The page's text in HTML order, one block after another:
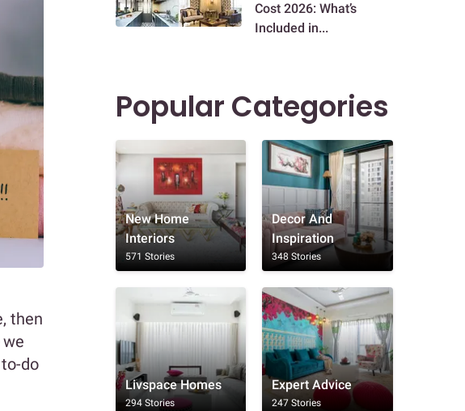
then
do
Cost 2026: What’s
Included in...
Popular Categories
New Home
Interiors
571 Stories
Decor And
Inspiration
348 Stories
Livspace Homes
294 Stories
Expert Advice
247 Stories